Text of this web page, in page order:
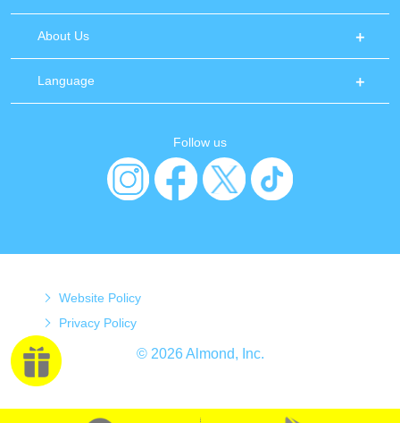
About Us
Language
Follow us
Website Policy
Privacy Policy
© 2026 Almond, Inc.